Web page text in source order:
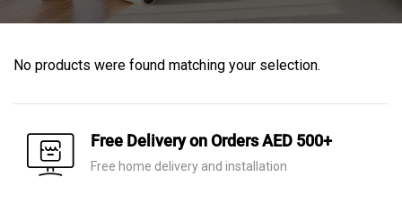
No products were found matching your selection.
Free Delivery on Orders AED 500+
Free home delivery and installation